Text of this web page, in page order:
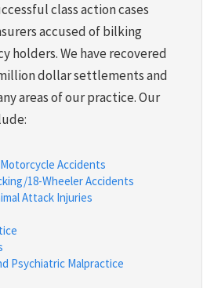
class action cases
accused of bilking
holders. We have recovered
dollar settlements and
areas of our practice. Our
Accidents
18-Wheeler Accidents
Attack Injuries
Psychiatric Malpractice